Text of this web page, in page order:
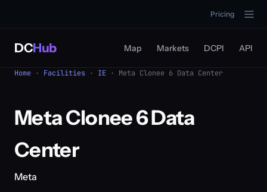
Pricing
DCHub Map Markets DCPI API
Home · Facilities · IE · Meta Clonee 6 Data Center
Meta Clonee 6 Data
Center
Meta